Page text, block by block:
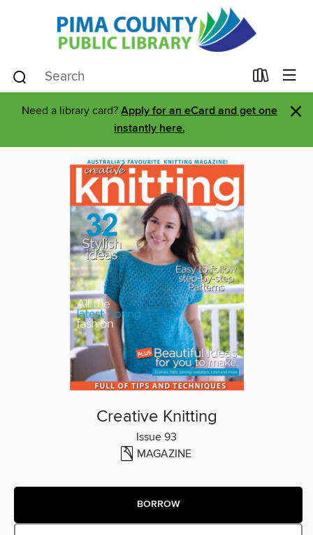
Need a library card? Apply for an eCard and get one
instantly here.
×
Creative Knitting
Issue 93
MAGAZINE
BORROW